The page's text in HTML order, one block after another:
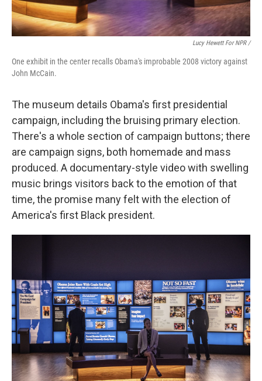
Lucy Hewett For NPR /
One exhibit in the center recalls Obama's improbable 2008 victory against
John McCain.
The museum details Obama's first presidential
campaign, including the bruising primary election.
There's a whole section of campaign buttons; there
are campaign signs, both homemade and mass
produced. A documentary-style video with swelling
music brings visitors back to the emotion of that
time, the promise many felt with the election of
America's first Black president.